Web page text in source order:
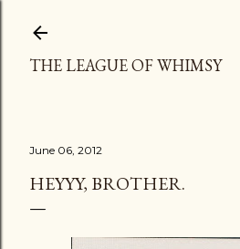
THE LEAGUE OF WHIMSY
June 06, 2012
HEYYY, BROTHER.